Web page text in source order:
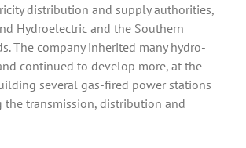
distribution and supply authorities,
Hydroelectric and the Southern
The company inherited many hydro-
continued to develop more, at the
several gas-fired power stations
transmission, distribution and